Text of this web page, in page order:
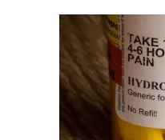
multiple
variants.